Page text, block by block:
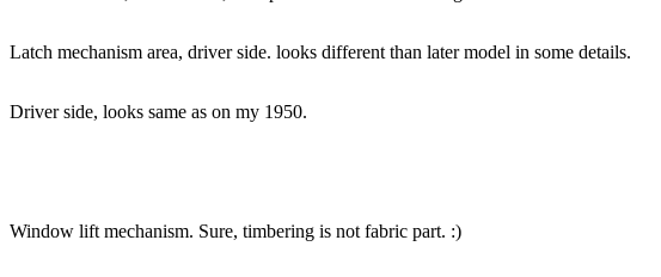
Latch mechanism area, driver side. looks different than later model in some details.
Driver side, looks same as on my 1950.
Window lift mechanism. Sure, timbering is not fabric part. :)